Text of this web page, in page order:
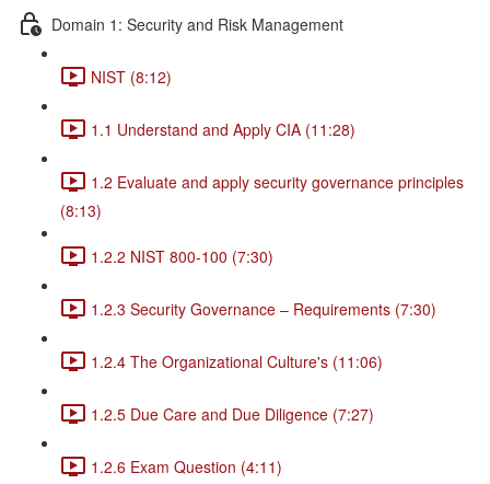
Domain 1: Security and Risk Management
NIST (8:12)
1.1 Understand and Apply CIA (11:28)
1.2 Evaluate and apply security governance principles
(8:13)
1.2.2 NIST 800-100 (7:30)
1.2.3 Security Governance – Requirements (7:30)
1.2.4 The Organizational Culture's (11:06)
1.2.5 Due Care and Due Diligence (7:27)
1.2.6 Exam Question (4:11)